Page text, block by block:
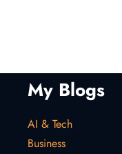
My Blogs
AI & Tech
Business